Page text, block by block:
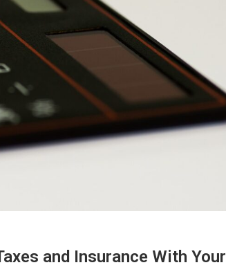
and Insurance With Your